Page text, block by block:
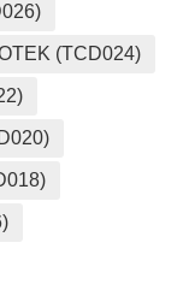
(TCD024)